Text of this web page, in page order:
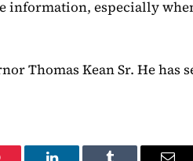
information, especially
Thomas Kean Sr. He has